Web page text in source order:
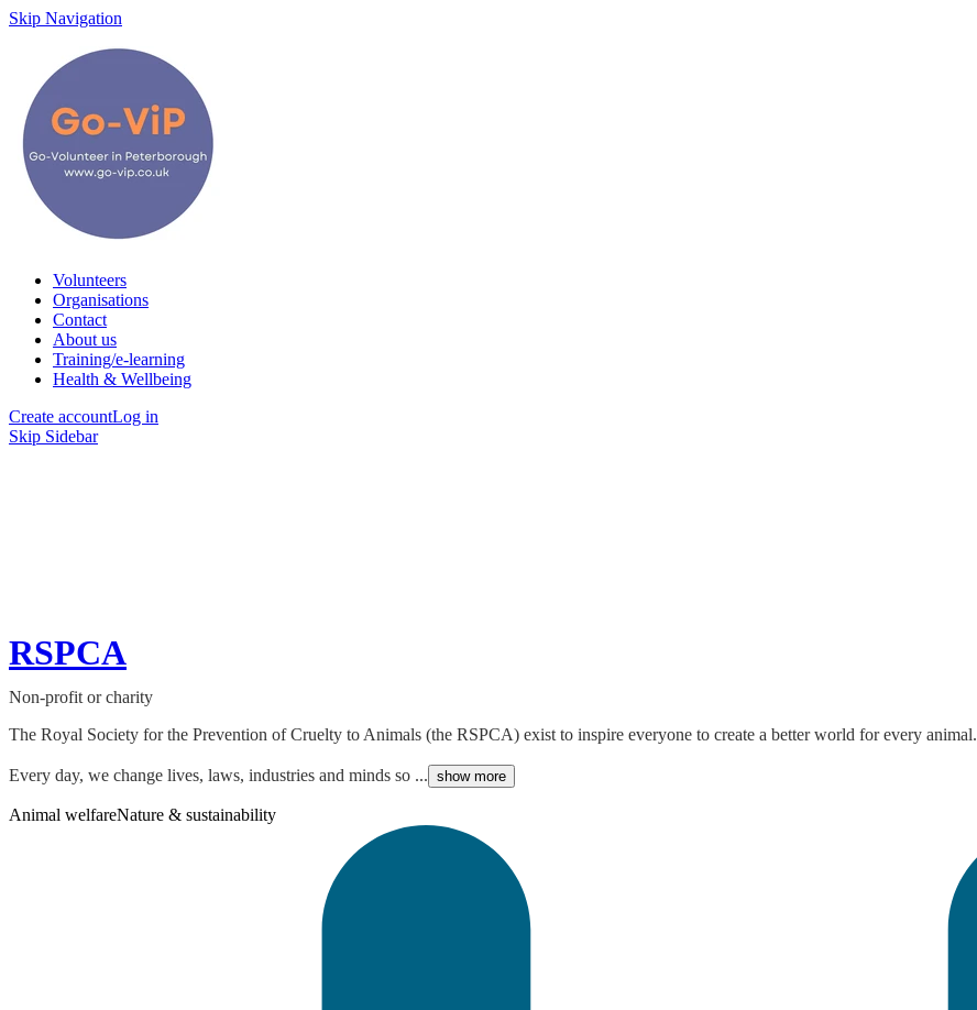
Skip Navigation
Volunteers
Organisations
Contact
About us
Training/e-learning
Health & Wellbeing
Create accountLog in
Skip Sidebar
RSPCA
Non-profit or charity
The Royal Society for the Prevention of Cruelty to Animals (the RSPCA) exist to inspire everyone to create a better world for every animal.
Every day, we change lives, laws, industries and minds so ... show more
Animal welfareNature & sustainability